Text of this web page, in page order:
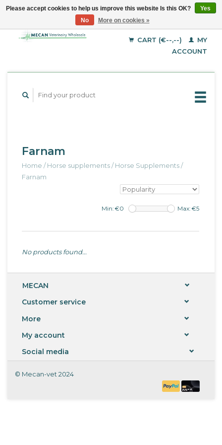
EUR
USD
Français
CART (€--,--)
MY
ACCOUNT
Farnam
Home /Horse supplements/Horse Supplements/
Farnam
Min: €0 Max: €5
No products found...
MECAN
Customer service
More
My account
Social media
Please accept cookies to help us improve this website Is this OK?
Yes
No
More on cookies »